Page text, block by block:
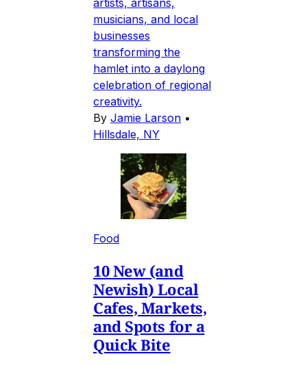
artists, artisans,
musicians, and local
businesses
transforming the
hamlet into a daylong
celebration of regional
creativity.
By Jamie Larson •
Hillsdale, NY
Food
10 New (and
Newish) Local
Cafes, Markets,
and Spots for a
Quick Bite